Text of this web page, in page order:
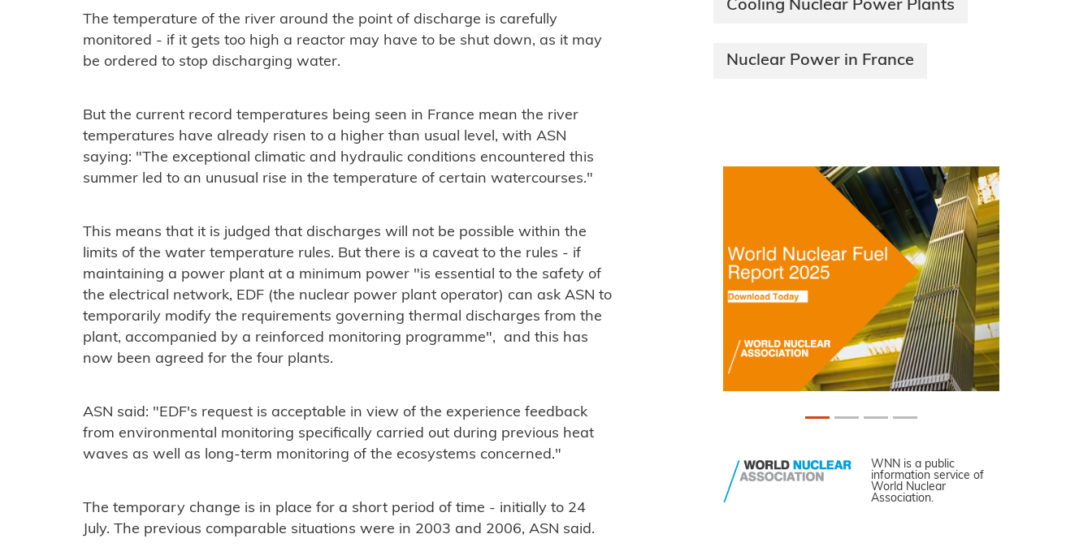
The temperature of the river around the point of discharge is carefully
monitored - if it gets too high a reactor may have to be shut down, as it may
be ordered to stop discharging water.
But the current record temperatures being seen in France mean the river
temperatures have already risen to a higher than usual level, with ASN
saying: "The exceptional climatic and hydraulic conditions encountered this
summer led to an unusual rise in the temperature of certain watercourses."
This means that it is judged that discharges will not be possible within the
limits of the water temperature rules. But there is a caveat to the rules - if
maintaining a power plant at a minimum power "is essential to the safety of
the electrical network, EDF (the nuclear power plant operator) can ask ASN to
temporarily modify the requirements governing thermal discharges from the
plant, accompanied by a reinforced monitoring programme", and this has
now been agreed for the four plants.
ASN said: "EDF's request is acceptable in view of the experience feedback
from environmental monitoring specifically carried out during previous heat
waves as well as long-term monitoring of the ecosystems concerned."
The temporary change is in place for a short period of time - initially to 24
July. The previous comparable situations were in 2003 and 2006, ASN said.
Cooling Nuclear Power Plants
Nuclear Power in France
WNN is a public
information service of
World Nuclear
Association.